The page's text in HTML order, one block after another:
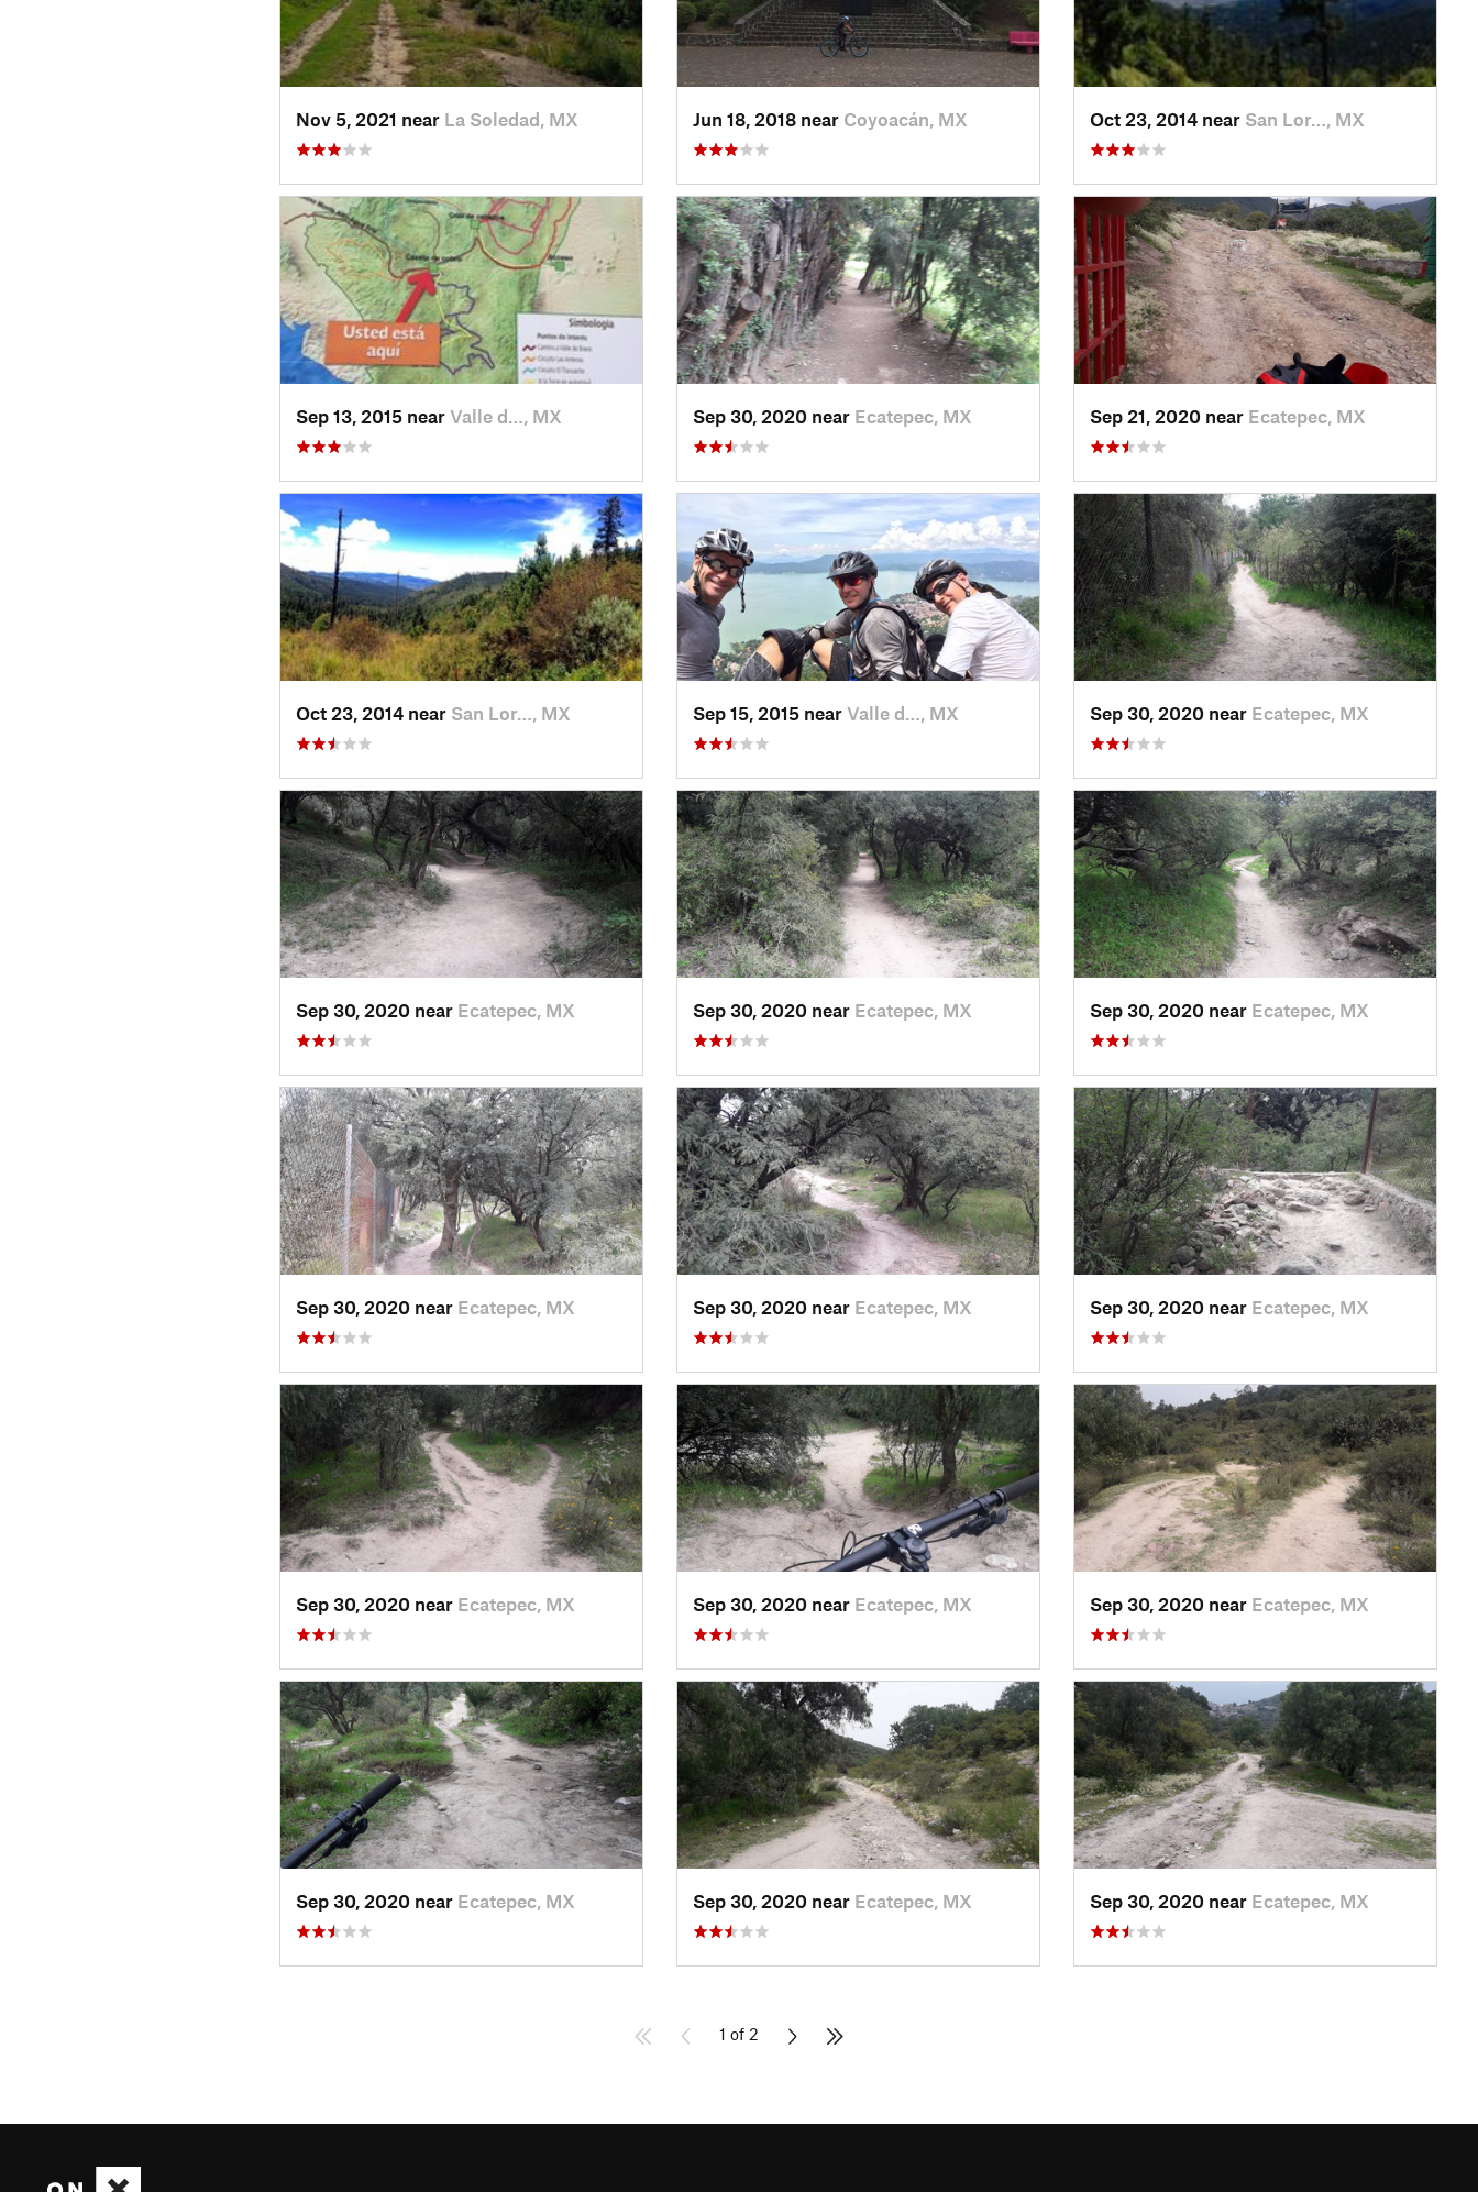
Nov 5, 2021 near La Soledad, MX Jun 18, 2018 near Coyoacán, MX Oct 23, 2014 near San Lor…, MX
Sep 13, 2015 near Valle d…, MX Sep 30, 2020 near Ecatepec, MX Sep 21, 2020 near Ecatepec, MX
Oct 23, 2014 near San Lor…, MX Sep 15, 2015 near Valle d…, MX Sep 30, 2020 near Ecatepec, MX
Sep 30, 2020 near Ecatepec, MX Sep 30, 2020 near Ecatepec, MX Sep 30, 2020 near Ecatepec, MX
Sep 30, 2020 near Ecatepec, MX Sep 30, 2020 near Ecatepec, MX Sep 30, 2020 near Ecatepec, MX
Sep 30, 2020 near Ecatepec, MX Sep 30, 2020 near Ecatepec, MX Sep 30, 2020 near Ecatepec, MX
Sep 30, 2020 near Ecatepec, MX Sep 30, 2020 near Ecatepec, MX Sep 30, 2020 near Ecatepec, MX
1 of 2